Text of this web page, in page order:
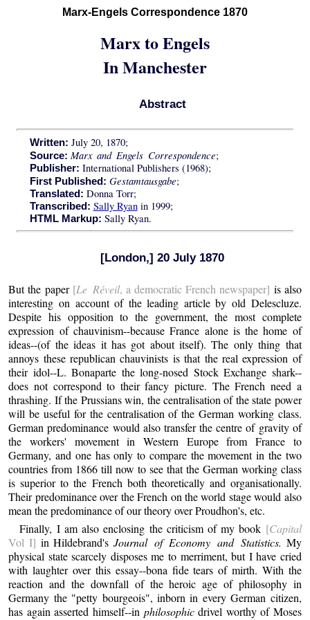
Marx-Engels Correspondence 1870
Marx to Engels
In Manchester
Abstract
Written: July 20, 1870;
Source: Marx and Engels Correspondence;
Publisher: International Publishers (1968);
First Published: Gestamtausgabe;
Translated: Donna Torr;
Transcribed: Sally Ryanin 1999;
HTML Markup: Sally Ryan.
[London,] 20 July 1870
But the paper [Le Réveil, a democratic French newspaper] is also
interesting on account of the leading article by old Delescluze.
Despite his opposition to the government, the most complete
expression of chauvinism--because France alone is the home of
ideas--(of the ideas it has got about itself). The only thing that
annoys these republican chauvinists is that the real expression of
their idol--L. Bonaparte the long-nosed Stock Exchange shark--
does not correspond to their fancy picture. The French need a
thrashing. If the Prussians win, the centralisation of the state power
will be useful for the centralisation of the German working class.
German predominance would also transfer the centre of gravity of
the workers' movement in Western Europe from France to
Germany, and one has only to compare the movement in the two
countries from 1866 till now to see that the German working class
is superior to the French both theoretically and organisationally.
Their predominance over the French on the world stage would also
mean the predominance of our theory over Proudhon's, etc.
Finally, I am also enclosing the criticism of my book [Capital
Vol I] in Hildebrand's Journal of Economy and Statistics. My
physical state scarcely disposes me to merriment, but I have cried
with laughter over this essay--bona fide tears of mirth. With the
reaction and the downfall of the heroic age of philosophy in
Germany the "petty bourgeois", inborn in every German citizen,
has again asserted himself--in philosophicdrivel worthy of Moses